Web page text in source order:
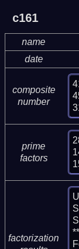
c161
name
date
composite
number
prime
factors
factorization